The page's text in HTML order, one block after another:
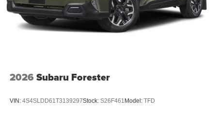
2026 Subaru Forester
VIN: 4S4SLDD61T3139297Stock: S26F461 Model: TFD